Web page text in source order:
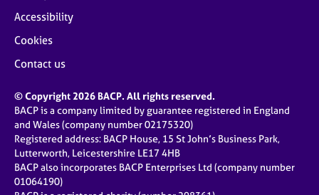
Accessibility
Cookies
Contact us
© Copyright 2026 BACP. All rights reserved.
BACP is a company limited by guarantee registered in England
and Wales (company number 02175320)
Registered address: BACP House, 15 St John’s Business Park,
Lutterworth, Leicestershire LE17 4HB
BACP also incorporates BACP Enterprises Ltd (company number
01064190)